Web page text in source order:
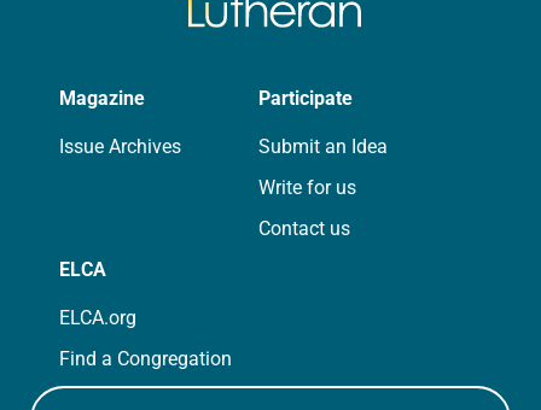
Magazine
Issue Archives
Participate
Submit an Idea
Write for us
Contact us
ELCA
ELCA.org
Find a Congregation